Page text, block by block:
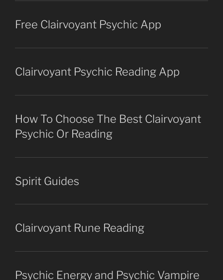
Free Clairvoyant Psychic App
Clairvoyant Psychic Reading App
How To Choose The Best Clairvoyant
Psychic Or Reading
Spirit Guides
Clairvoyant Rune Reading
Psychic Energy and Psychic Vampire